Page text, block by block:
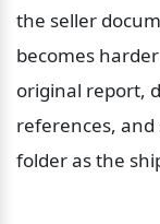
the seller
becomes
original report,
references, and
folder as the